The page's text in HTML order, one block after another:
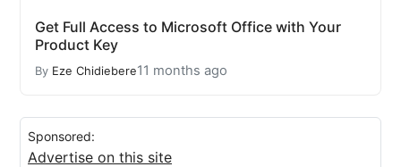
Get Full Access to Microsoft Office with Your
Product Key
By Eze Chidiebere11 months ago
Sponsored:
Advertise on this site